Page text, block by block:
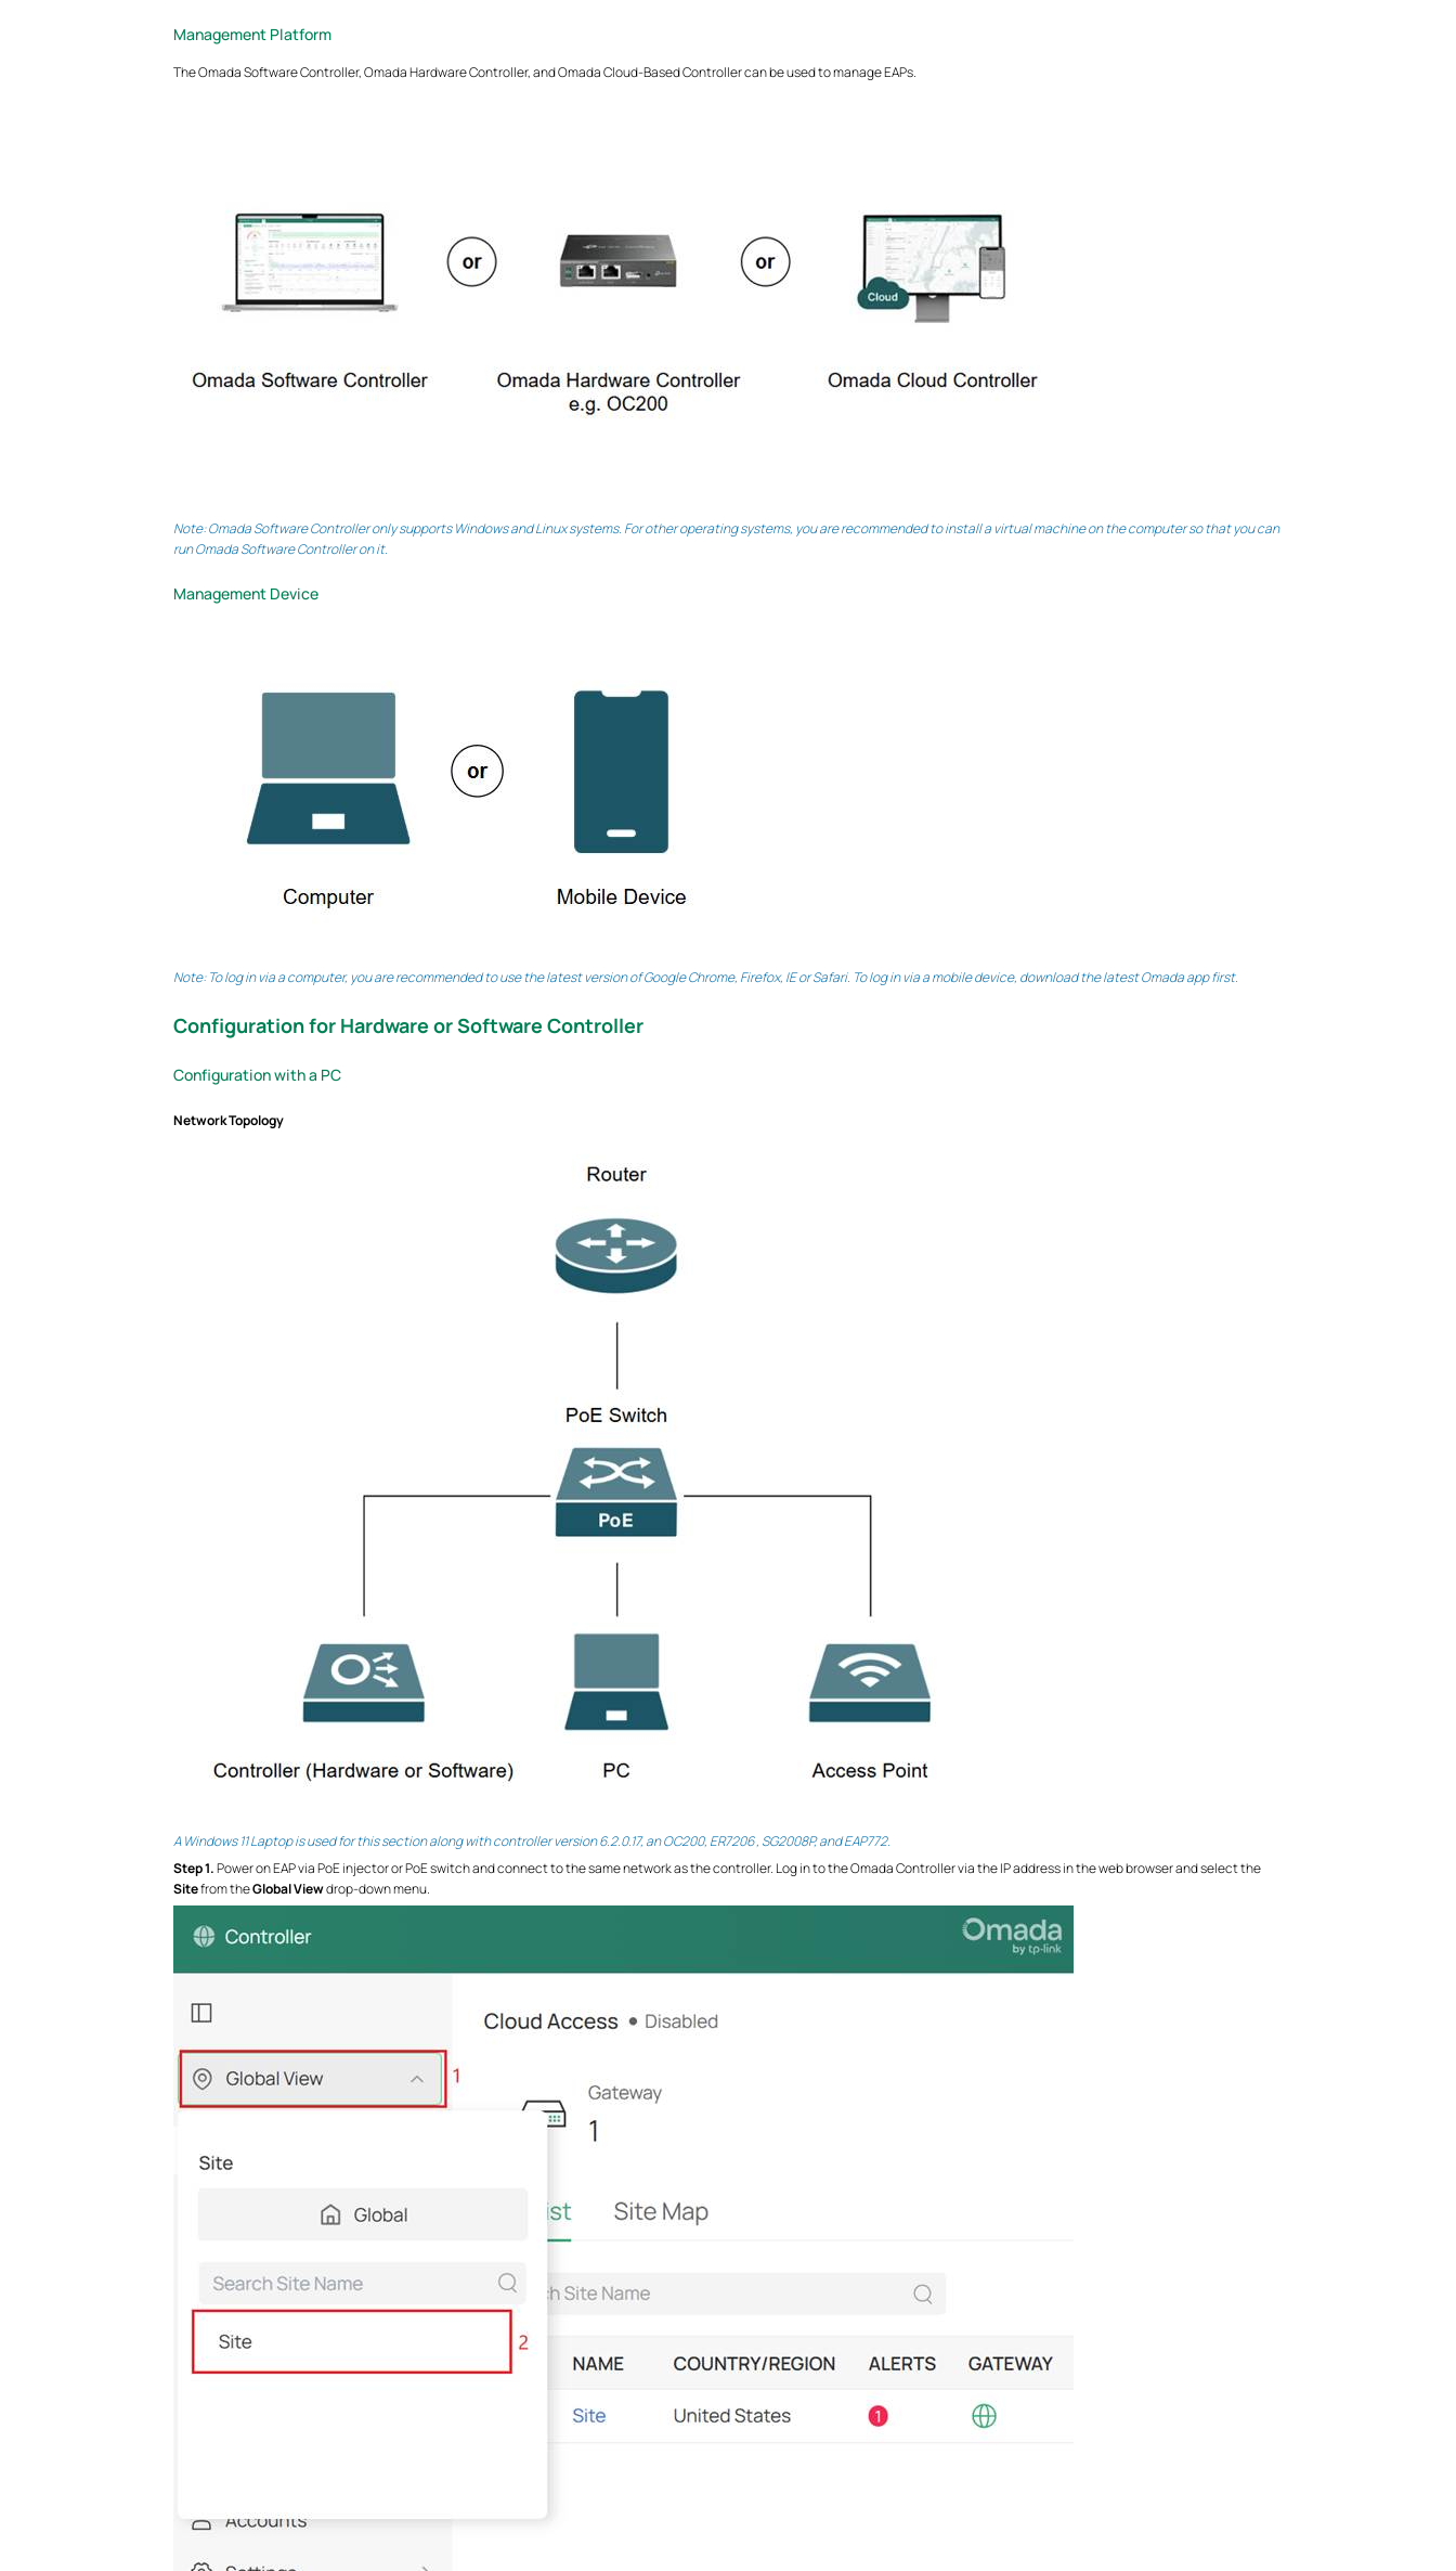
Management Platform
The Omada Software Controller, Omada Hardware Controller, and Omada Cloud-Based Controller can be used to manage EAPs.
Note: Omada Software Controller only supports Windows and Linux systems. For other operating systems, you are recommended to install a virtual machine on the computer so that you can
run Omada Software Controller on it.
Management Device
Note: To log in via a computer, you are recommended to use the latest version of Google Chrome, Firefox, IE or Safari. To log in via a mobile device, download the latest Omada app first.
Configuration for Hardware or Software Controller
Configuration with a PC
Network Topology
A Windows 11 Laptop is used for this section along with controller version 6.2.0.17, an OC200, ER7206 , SG2008P, and EAP772.
Step 1.Power on EAP via PoE injector or PoE switch and connect to the same network as the controller. Log in to the Omada Controller via the IP address in the web browser and select the
Sitefrom theGlobal Viewdrop-down menu.